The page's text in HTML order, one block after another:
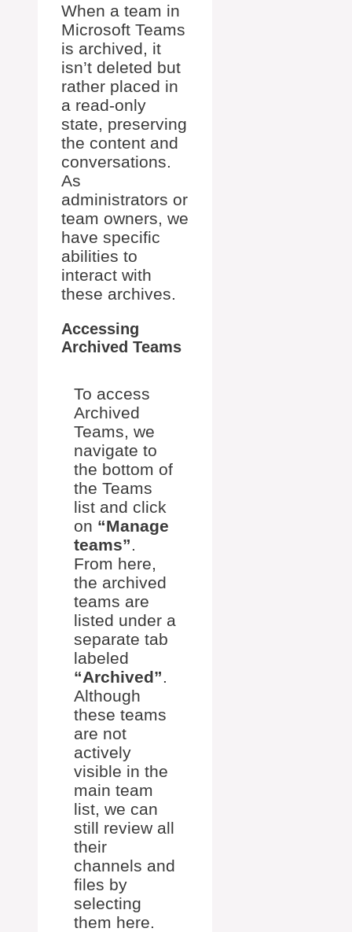
When a team in
Microsoft Teams
is archived, it
isn’t deleted but
rather placed in
a read-only
state, preserving
the content and
conversations.
As
administrators or
team owners, we
have specific
abilities to
interact with
these archives.
Accessing
Archived Teams
To access
Archived
Teams, we
navigate to
the bottom of
the Teams
list and click
on “Manage
teams”.
From here,
the archived
teams are
listed under a
separate tab
labeled
“Archived”.
Although
these teams
are not
actively
visible in the
main team
list, we can
still review all
their
channels and
files by
selecting
them here.